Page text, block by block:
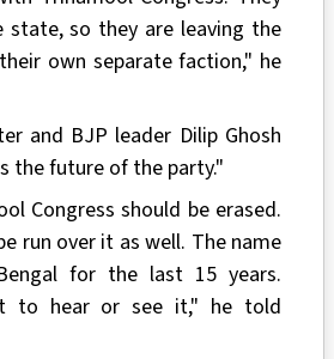
state, so they are leaving the
own separate faction," he
and BJP leader Dilip Ghosh
the future of the party."
Congress should be erased.
run over it as well. The name
for the last 15 years.
to hear or see it," he told